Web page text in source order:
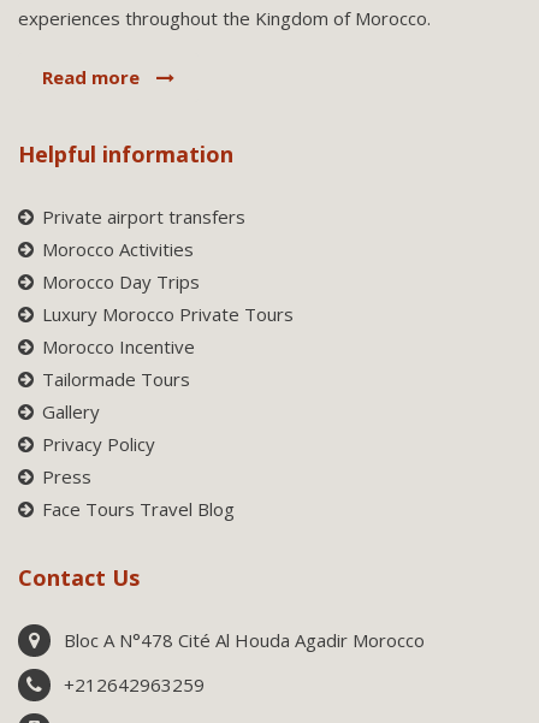
experiences throughout the Kingdom of Morocco.
Read more
Helpful information
Private airport transfers
Morocco Activities
Morocco Day Trips
Luxury Morocco Private Tours
Morocco Incentive
Tailormade Tours
Gallery
Privacy Policy
Press
Face Tours Travel Blog
Contact Us
Bloc A N°478 Cité Al Houda Agadir Morocco
+212642963259